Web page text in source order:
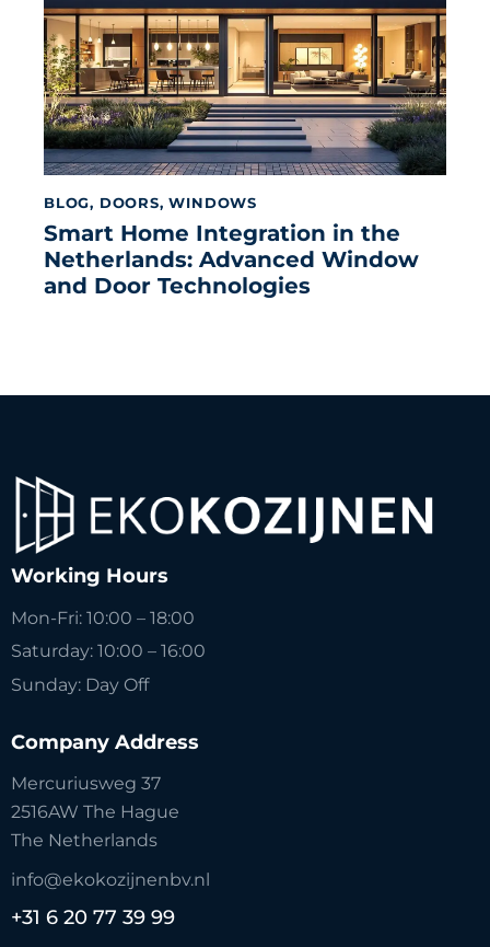
BLOG, DOORS,WINDOWS
Smart Home Integration in the
Netherlands: Advanced Window
and Door Technologies
Working Hours
Mon-Fri: 10:00 – 18:00
Saturday: 10:00 – 16:00
Sunday: Day Off
Company Address
Mercuriusweg 37
2516AW The Hague
The Netherlands
info@ekokozijnenbv.nl
+31 6 20 77 39 99